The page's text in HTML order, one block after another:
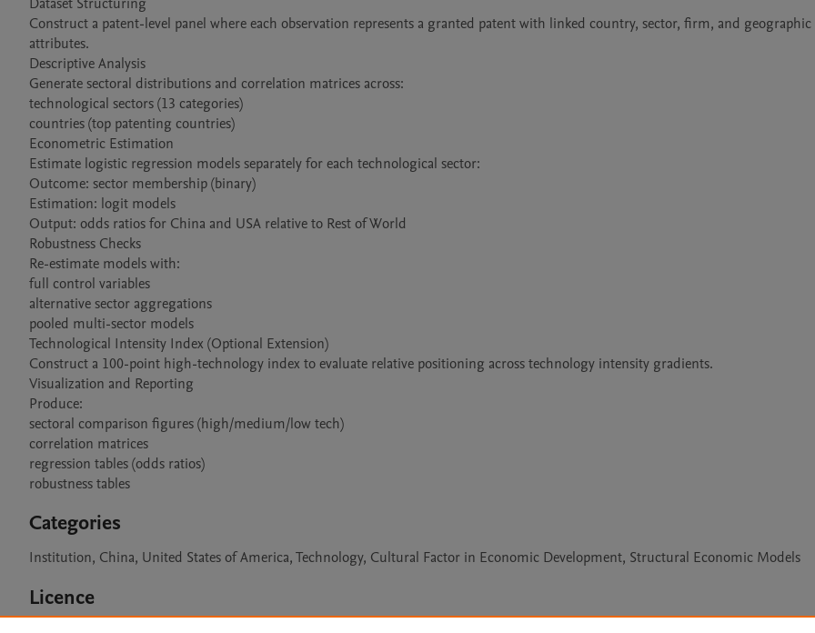
Construct a patent-level panel where each observation represents a granted patent with linked country, sector, firm, and geographic
attributes.
Descriptive Analysis
Generate sectoral distributions and correlation matrices across:
technological sectors (13 categories)
countries (top patenting countries)
Econometric Estimation
Estimate logistic regression models separately for each technological sector:
Outcome: sector membership (binary)
Estimation: logit models
Output: odds ratios for China and USA relative to Rest of World
Robustness Checks
Re-estimate models with:
full control variables
alternative sector aggregations
pooled multi-sector models
Technological Intensity Index (Optional Extension)
Construct a 100-point high-technology index to evaluate relative positioning across technology intensity gradients.
Visualization and Reporting
Produce:
sectoral comparison figures (high/medium/low tech)
correlation matrices
regression tables (odds ratios)
robustness tables
Categories
Institution, China, United States of America, Technology, Cultural Factor in Economic Development, Structural Economic Models
Licence